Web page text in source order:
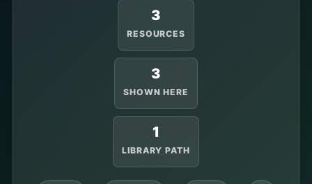
3
RESOURCES
3
SHOWN HERE
1
LIBRARY PATH